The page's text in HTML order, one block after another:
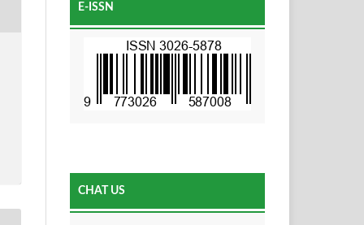
E-ISSN
CHAT US